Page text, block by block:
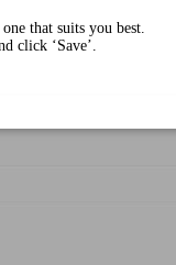
that suits you best.
click ‘Save’.